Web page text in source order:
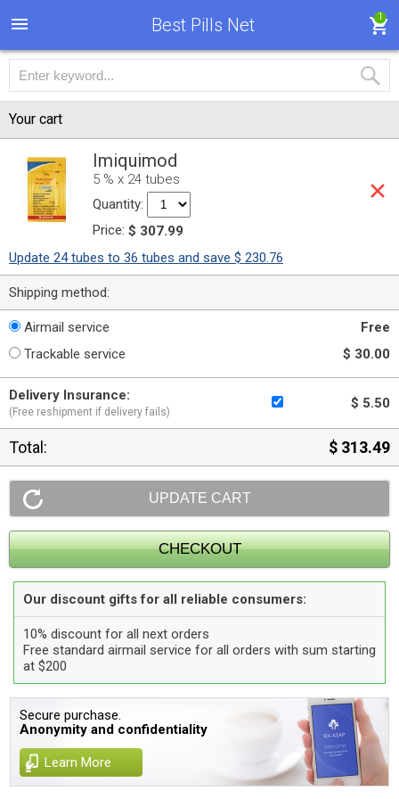
Best Pills Net 1
Your cart
Imiquimod
5 % x 24 tubes
Quantity:
Price: $ 307.99
Update 24 tubes to 36 tubes and save $ 230.76
Shipping method:
Airmail service
Free
Trackable service
$ 30.00
Delivery Insurance:
(Free reshipment if delivery fails)
$ 5.50
Total: $ 313.49
Our discount gifts for all reliable consumers:
10% discount for all next orders
Free standard airmail service for all orders with sum starting
at $200
Secure purchase.
Anonymity and confidentiality
Learn More